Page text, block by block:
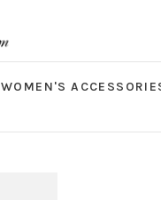
WOMEN'S